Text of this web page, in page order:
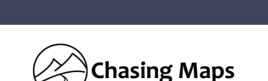
to